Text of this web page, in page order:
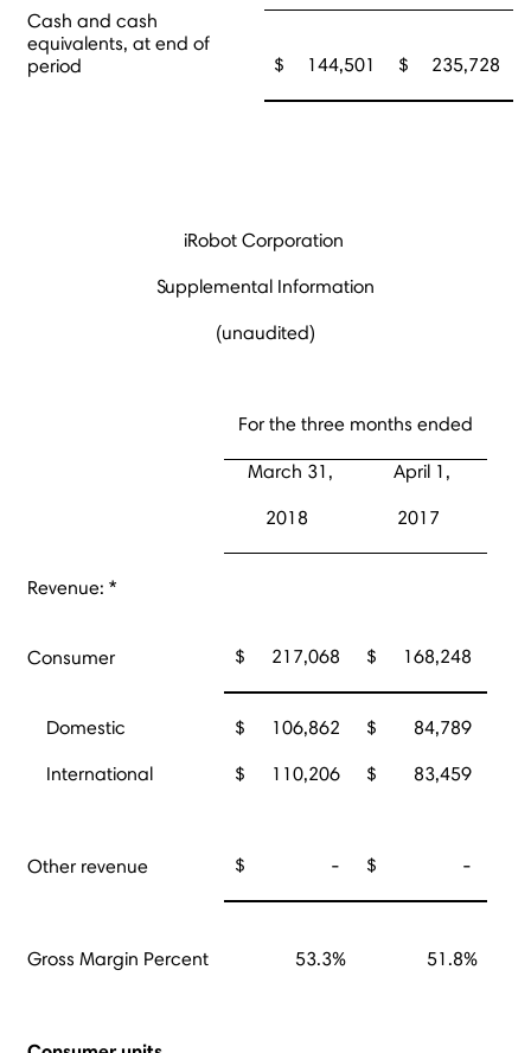
Cash and cash
equivalents, at end of
period
$ 144,501 $ 235,728
iRobot Corporation
Supplemental Information
(unaudited)
For the three months ended
March 31, April 1,
2018 2017
Revenue: *
Consumer $ 217,068 $ 168,248
Domestic $ 106,862 $ 84,789
International $ 110,206 $ 83,459
Other revenue $ - $ -
Gross Margin Percent 53.3% 51.8%